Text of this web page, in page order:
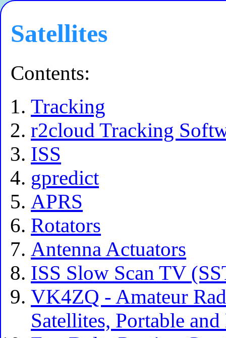
Satellites
Contents:
Tracking
r2cloud Tracking
ISS
gpredict
APRS
Rotators
Antenna Actuators
ISS Slow Scan TV
VK4ZQ - Amateur
Satellites, Portable